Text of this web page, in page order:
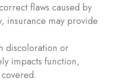
flaws caused by
insurance may provide
discoloration or
impacts function,